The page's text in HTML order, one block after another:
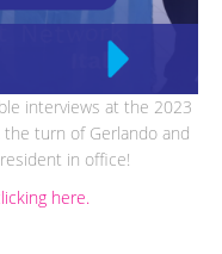
interviews at the 2023
the turn of Gerlando and
in office!
here.